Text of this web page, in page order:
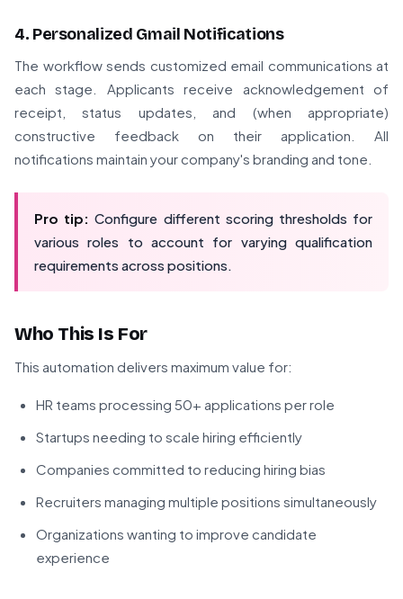
4. Personalized Gmail Notifications
The workflow sends customized email communications at
each stage. Applicants receive acknowledgement of
receipt, status updates, and (when appropriate)
constructive feedback on their application. All
notifications maintain your company's branding and tone.
Pro tip: Configure different scoring thresholds for
various roles to account for varying qualification
requirements across positions.
Who This Is For
This automation delivers maximum value for:
HR teams processing 50+ applications per role
Startups needing to scale hiring efficiently
Companies committed to reducing hiring bias
Recruiters managing multiple positions simultaneously
Organizations wanting to improve candidate
experience